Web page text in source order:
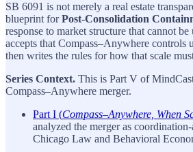
SB 6091 is not merely a real estate
blueprint forPost-Consolidation
response to market structure that cannot
accepts that Compass–Anywhere controls
then writes the rules for how that scale
Series Context. This is Part V of
Compass–Anywhere merger.
Part I (Compass–Anywhere, When
analyzed the merger as
Chicago Law and Behavioral